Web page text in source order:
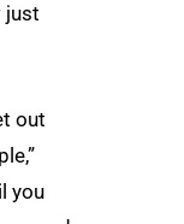
just
out
you